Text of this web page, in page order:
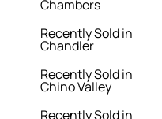
Chambers
Recently Sold in
Chandler
Recently Sold in
Chino Valley
Recently Sold in